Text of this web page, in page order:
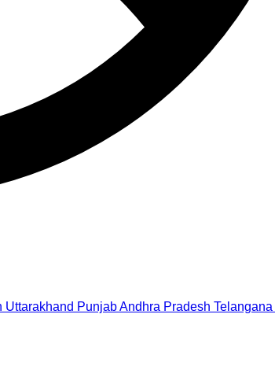
Uttarakhand PunjabAndhra Pradesh Telangana